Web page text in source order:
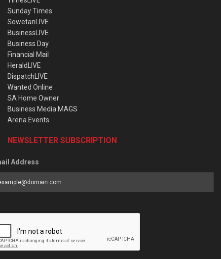
Sunday Times
SowetanLIVE
BusinessLIVE
Business Day
Financial Mail
HeraldLIVE
DispatchLIVE
Wanted Online
SA Home Owner
Business Media MAGS
Arena Events
NEWSLETTER SUBSCRIPTION
Address